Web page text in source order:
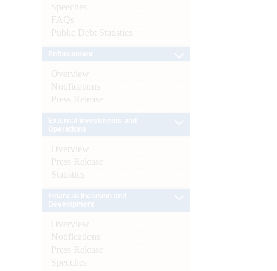
Speeches
FAQs
Public Debt Statistics
Overview
Notifications
Press Release
Overview
Press Release
Statistics
Overview
Notifications
Press Release
Speeches